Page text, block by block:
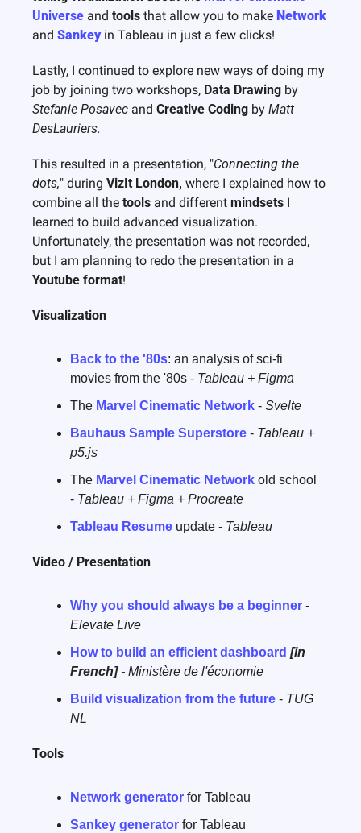
Universe and tools that allow you to make Network
and Sankey in Tableau in just a few clicks!
Lastly, I continued to explore new ways of doing my
job by joining two workshops, Data Drawing
Stefanie Posavec and Creative Coding by Matt
DesLauriers.
This resulted in a presentation, "Connecting the
dots," during VizIt London, where I explained how to
combine all the tools and different mindsets I
learned to build advanced visualization.
Unfortunately, the presentation was not recorded,
Youtube format!
Visualization
Back to the '80s: an analysis of sci-fi
movies from the '80s - Tableau + Figma
The Marvel Cinematic Network - Svelte
Bauhaus Sample Superstore - Tableau +
p5.js
The Marvel Cinematic Network old school
- Tableau + Figma + Procreate
Tableau Resume update - Tableau
Video / Presentation
Why you should always be a beginner
Elevate Live
How to build an efficient dashboard [in
French] - Ministère de l'économie
Build visualization from the future - TUG
NL
Tools
Network generator for Tableau
Sankey generator for Tableau